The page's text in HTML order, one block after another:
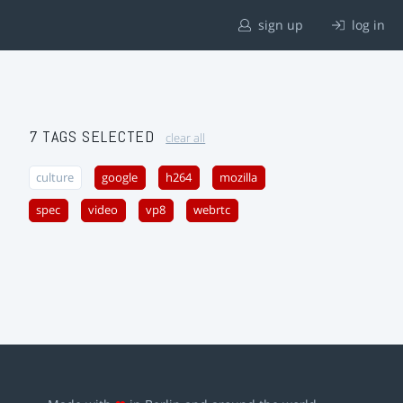
sign up log in
7 TAGS SELECTED clear all
culture google h264 mozilla
spec video vp8 webrtc